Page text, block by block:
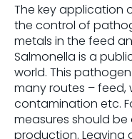
The key application
the control of
metals in the feed
Salmonella is a
world. This
many routes – feed,
contamination etc.
measures should
production. Leaving